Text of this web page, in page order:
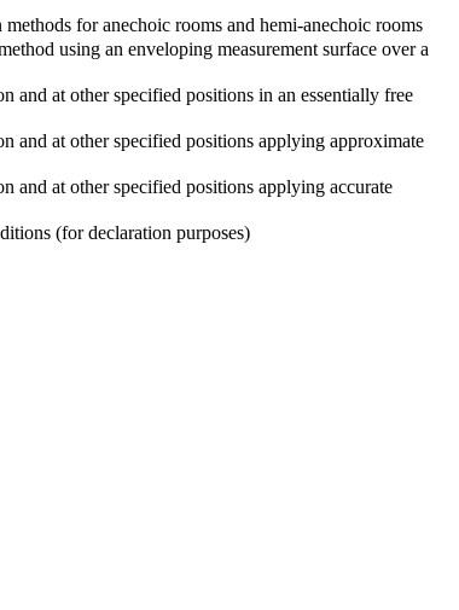
for anechoic rooms and hemi-anechoic rooms
using an enveloping measurement surface over a
and at other specified positions in an essentially free
and at other specified positions applying approximate
and at other specified positions applying accurate
(for declaration purposes)